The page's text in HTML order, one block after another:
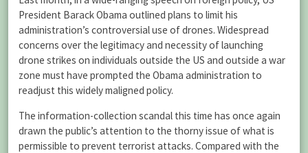
President Barack Obama outlined plans to limit his
administration’s controversial use of drones. Widespread
concerns over the legitimacy and necessity of launching
drone strikes on individuals outside the US and outside a war
zone must have prompted the Obama administration to
readjust this widely maligned policy.
The information-collection scandal this time has once again
drawn the public’s attention to the thorny issue of what is
permissible to prevent terrorist attacks. Compared with the